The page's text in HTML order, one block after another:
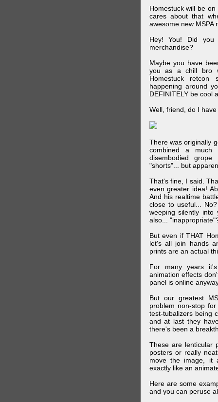
Homestuck will be
cares about that
awesome new MSPA
Hey! You! Did you
merchandise?
Maybe you have
you as a chill bro
Homestuck
happening around
DEFINITELY be cool
Well, friend, do I
There was originally
combined a
disembodied
"shorts"... but
That's fine, I said.
even greater idea!
And his realtime
close to useful...
weeping silently
also...
But even if THAT
let's all join hands
prints are an actual
For many years
animation effects
panel is online
But our greatest
problem non-stop
test-tubalizers being
and at last they
there's been a
These are lenticular
posters or really
move the image, it
exactly like an
Here are some
and you can peruse